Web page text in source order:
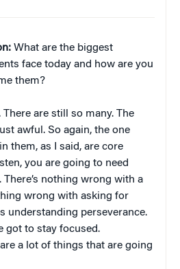
What are the biggest
face today and how are you
them?
There are still so many. The
awful. So again, the one
them, as I said, are core
you are going to need
nothing wrong with a
wrong with asking for
understanding perseverance.
got to stay focused.
a lot of things that are going